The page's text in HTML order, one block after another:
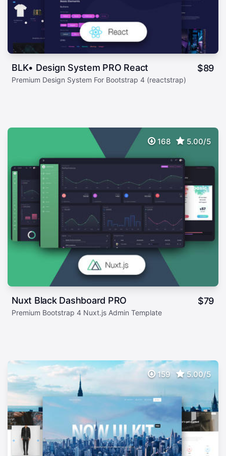
BLK• Design System PRO React $89
Premium Design System For Bootstrap 4 (reactstrap)
168 5.00/5
Nuxt Black Dashboard PRO $79
Premium Bootstrap 4 Nuxt.js Admin Template
159 5.00/5